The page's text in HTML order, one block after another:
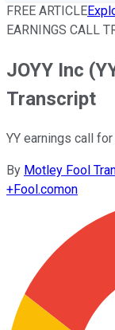
FREE ARTICLE
EARNINGS CALL
JOYY Inc
Transcript
YY earnings call
By Motley Fool
+Fool.comon